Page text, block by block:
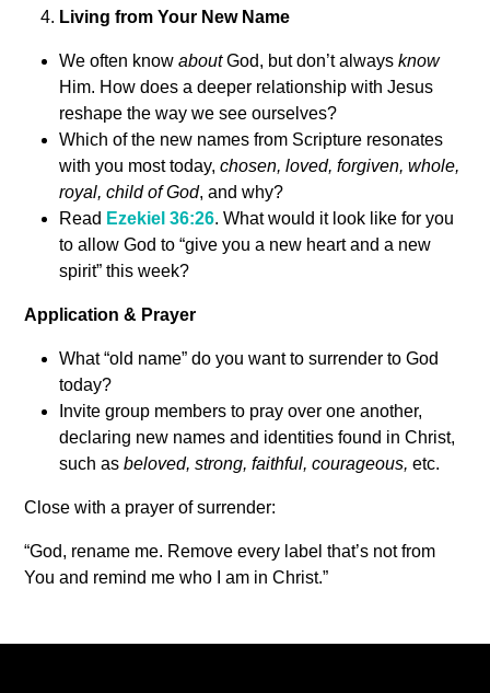
Living from Your New Name
We often knowaboutGod, but don’t alwaysknow
Him. How does a deeper relationship with Jesus
reshape the way we see ourselves?
Which of the new names from Scripture resonates
with you most today,chosen, loved, forgiven, whole,
royal, child of God, and why?
Read Ezekiel 36:26. What would it look like for you
to allow God to “give you a new heart and a new
spirit” this week?
Application & Prayer
What “old name” do you want to surrender to God
today?
Invite group members to pray over one another,
declaring new names and identities found in Christ,
such asbeloved, strong, faithful, courageous, etc.
Close with a prayer of surrender:
“God, rename me. Remove every label that’s not from
You and remind me who I am in Christ.”